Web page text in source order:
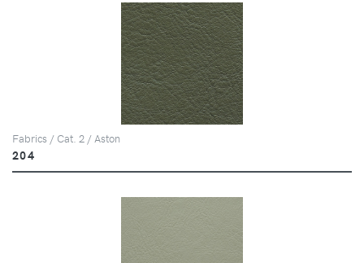
Fabrics / Cat. 2 / Aston
204